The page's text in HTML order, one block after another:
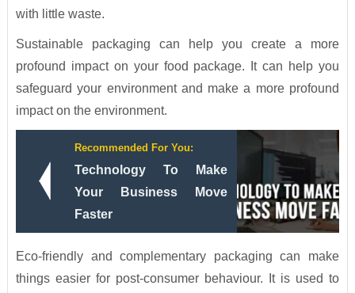
with little waste.
Sustainable packaging can help you create a more
profound impact on your food package. It can help you
safeguard your environment and make a more profound
impact on the environment.
Recommended For You:
Technology To Make
Your Business Move
Faster
Eco-friendly and complementary packaging can make
things easier for post-consumer behaviour. It is used to